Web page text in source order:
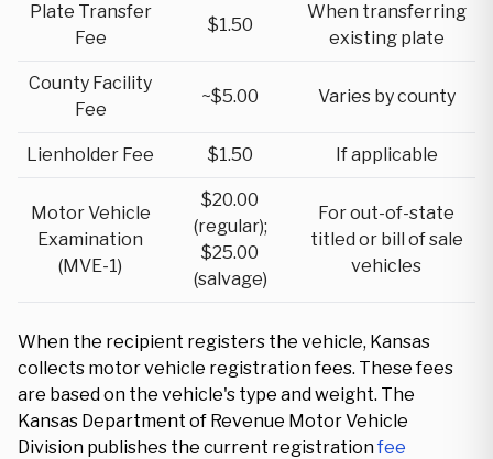
Plate Transfer
Fee
$1.50
When transferring
existing plate
County Facility
Fee
~$5.00 Varies by county
Lienholder Fee $1.50 If applicable
Motor Vehicle
Examination
(MVE-1)
$20.00
(regular);
$25.00
(salvage)
For out-of-state
titled or bill of sale
vehicles
When the recipient registers the vehicle, Kansas
collects motor vehicle registration fees. These fees
are based on the vehicle's type and weight. The
Kansas Department of Revenue Motor Vehicle
Division publishes the current registrationfee